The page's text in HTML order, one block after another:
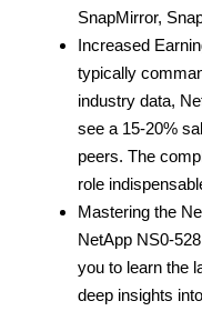
SnapMirror,
Increased
typically
industry data,
see a 15-20%
peers. The
role
Mastering the
NetApp NS0-
you to learn the
deep insights